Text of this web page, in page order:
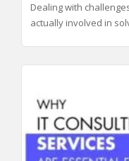
Dealing with
actually involved in